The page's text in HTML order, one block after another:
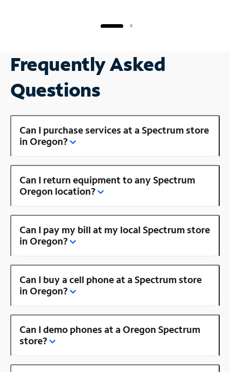
Frequently Asked
Questions
Can I purchase services at a Spectrum store
in Oregon?
Can I return equipment to any Spectrum
Oregon location?
Can I pay my bill at my local Spectrum store
in Oregon?
Can I buy a cell phone at a Spectrum store
in Oregon?
Can I demo phones at a Oregon Spectrum
store?